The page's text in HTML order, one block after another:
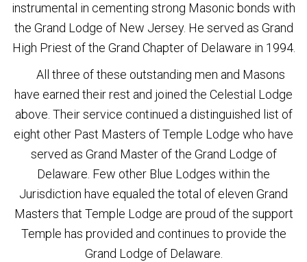
instrumental in cementing strong Masonic bonds with
the Grand Lodge of New Jersey. He served as Grand
High Priest of the Grand Chapter of Delaware in 1994.
All three of these outstanding men and Masons
have earned their rest and joined the Celestial Lodge
above. Their service continued a distinguished list of
eight other Past Masters of Temple Lodge who have
served as Grand Master of the Grand Lodge of
Delaware. Few other Blue Lodges within the
Jurisdiction have equaled the total of eleven Grand
Masters that Temple Lodge are proud of the support
Temple has provided and continues to provide the
Grand Lodge of Delaware.